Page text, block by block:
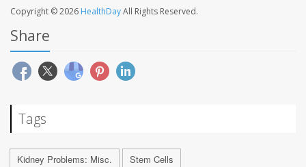
Copyright © 2026 HealthDayAll Rights Reserved.
Share
Tags
Kidney Problems: Misc. Stem Cells